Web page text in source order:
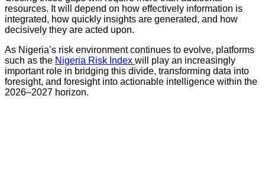
resources. It will depend on how effectively information is
integrated, how quickly insights are generated, and how
decisively they are acted upon.
As Nigeria’s risk environment continues to evolve, platforms
such as the Nigeria Risk Index will play an increasingly
important role in bridging this divide, transforming data into
foresight, and foresight into actionable intelligence within the
2026–2027 horizon.